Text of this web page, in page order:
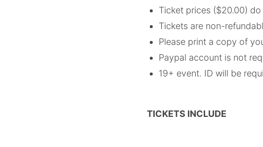
Ticket prices ($20.00)
Tickets are non-
Please print a copy of
Paypal account is not
19+ event. ID will be
TICKETS INCLUDE